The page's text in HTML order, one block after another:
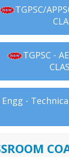
TGPSC/
TGPSC -
Engg -